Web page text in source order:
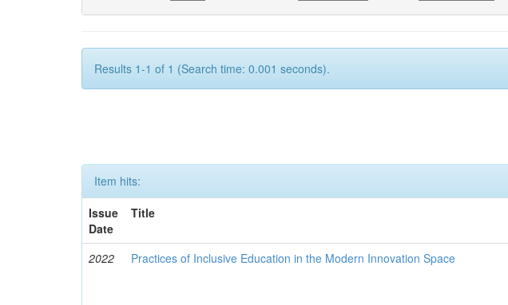
Results 1-1 of 1 (Search time: 0.001 seconds).
Item hits:
Issue
Date
Title
2022 Practices of Inclusive Education in the Modern Innovation Space